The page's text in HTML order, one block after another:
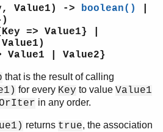
Value1) -> boolean()
=> Value1} |
Value1 | Value2}
that is the result of calling
for every Key to value Value1
in any order.
returns true, the association